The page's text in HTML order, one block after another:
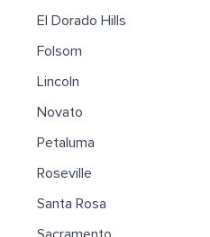
El Dorado Hills
Folsom
Lincoln
Novato
Petaluma
Roseville
Santa Rosa